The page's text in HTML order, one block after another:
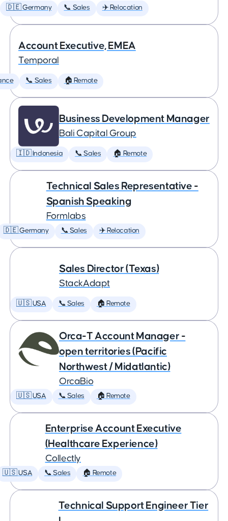
🇩🇪 Germany 📞 Sales ✈️ Relocation
Account Executive, EMEA
Temporal
📞 Sales 🏠 Remote
Business Development Manager
Bali Capital Group
🇮🇩 Indonesia 📞 Sales 🏠 Remote
Technical Sales Representative -
Spanish Speaking
Formlabs
🇩🇪 Germany 📞 Sales ✈️ Relocation
Sales Director (Texas)
StackAdapt
🇺🇸 USA 📞 Sales 🏠 Remote
Orca-T Account Manager -
open territories (Pacific
Northwest / Midatlantic)
OrcaBio
🇺🇸 USA 📞 Sales 🏠 Remote
Enterprise Account Executive
(Healthcare Experience)
Collectly
🇺🇸 USA 📞 Sales 🏠 Remote
Technical Support Engineer Tier